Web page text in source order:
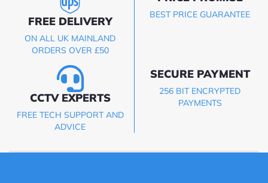
FREE DELIVERY
ON ALL UK MAINLAND
ORDERS OVER £50
BEST PRICE GUARANTEE
CCTV EXPERTS
FREE TECH SUPPORT AND
ADVICE
SECURE PAYMENT
256 BIT ENCRYPTED
PAYMENTS